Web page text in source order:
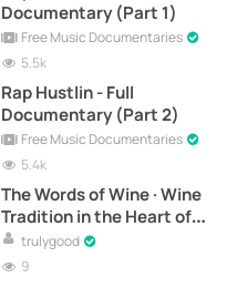
Documentary (Part 1)
Free Music Documentaries
5.5k
Rap Hustlin - Full
Documentary (Part 2)
Free Music Documentaries
5.4k
The Words of Wine · Wine
Tradition in the Heart of
Marche - Documentary
trulygood
9